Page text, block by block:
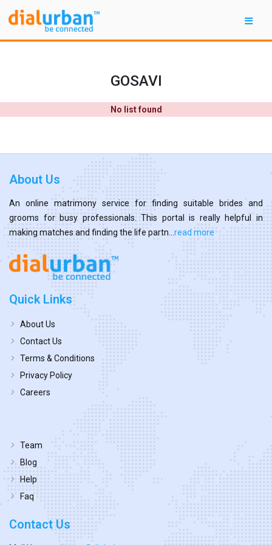
GOSAVI
No list found
About Us
An online matrimony service for finding suitable brides and
grooms for busy professionals. This portal is really helpful in
making matches and finding the life partn... read more
Quick Links
About Us
Contact Us
Terms & Conditions
Privacy Policy
Careers
Team
Blog
Help
Faq
Contact Us